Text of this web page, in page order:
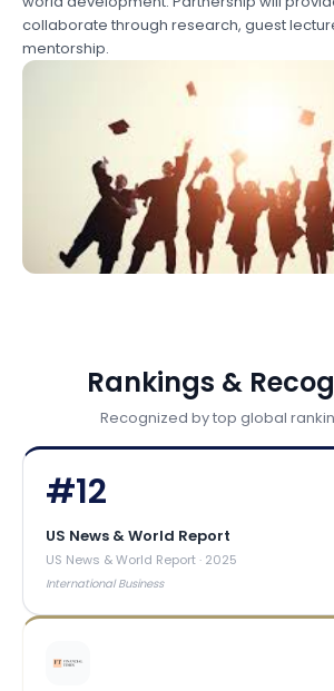
collaborate through research, guest
mentorship.
Rankings &
Recognized by top global
#12
US News & World Report
US News & World Report· 2025
International Business